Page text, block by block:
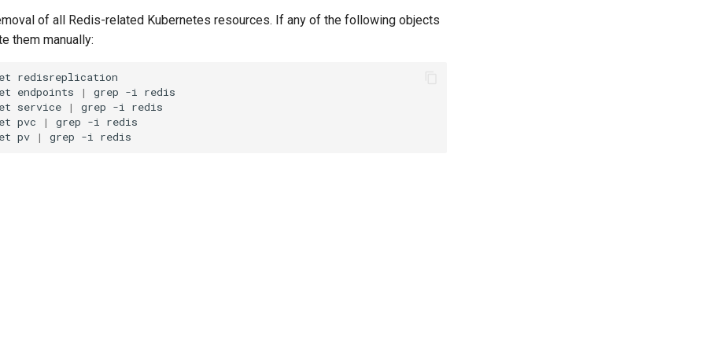
of all Redis-related Kubernetes resources. If any of the following objects
them manually:
redisreplication
endpoints | grep -i redis
service | grep -i redis
pvc | grep -i redis
pv | grep -i